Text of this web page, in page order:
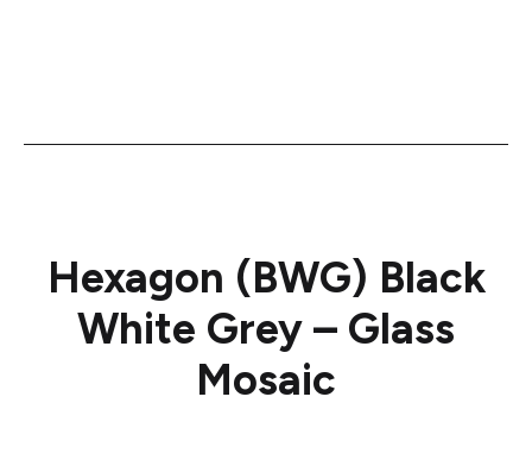
Hexagon (BWG) Black
White Grey – Glass
Mosaic